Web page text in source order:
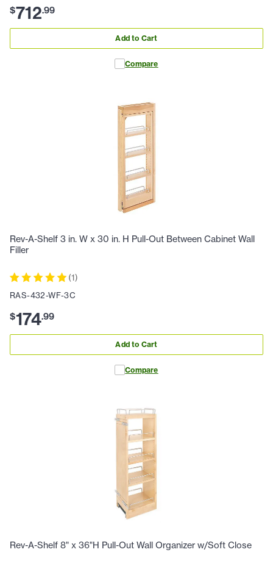
$712.99
Add to Cart
Compare
Rev-A-Shelf 3 in. W x 30 in. H Pull-Out Between Cabinet Wall
Filler
(1)
RAS-432-WF-3C
$174.99
Add to Cart
Compare
Rev-A-Shelf 8" x 36"H Pull-Out Wall Organizer w/Soft Close